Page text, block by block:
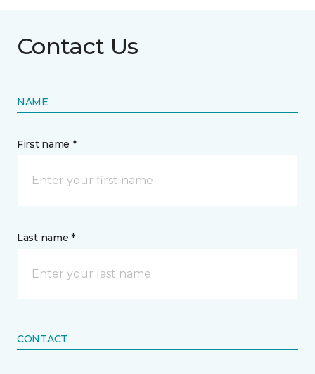
Contact Us
NAME
First name *
Last name *
CONTACT